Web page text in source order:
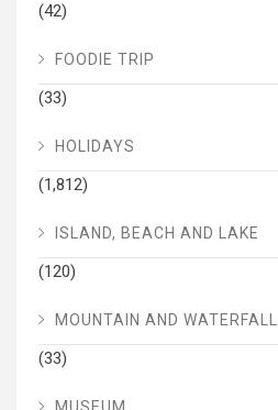
(42)
FOODIE TRIP
(33)
HOLIDAYS
(1,812)
ISLAND, BEACH AND LAKE
(120)
MOUNTAIN AND WATERFALL
(33)